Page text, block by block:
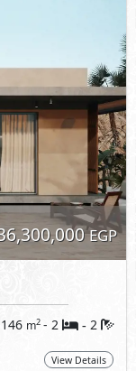
EGP
146 m2 - 2 - 2
View Details